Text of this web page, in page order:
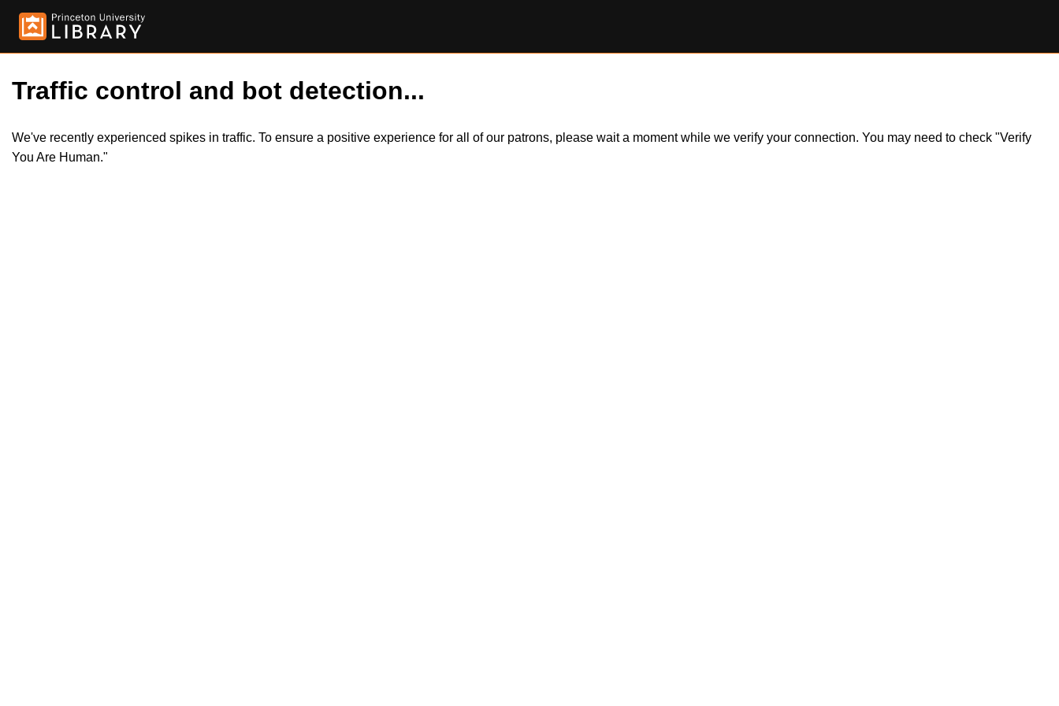
Traffic control and bot detection...
We've recently experienced spikes in traffic. To ensure a positive experience for all of our patrons, please wait a moment while we verify your connection. You may need to check "Verify
You Are Human."